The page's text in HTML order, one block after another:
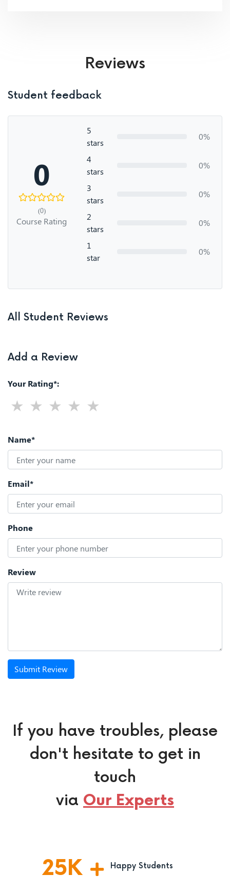
Reviews
Student feedback
0
(0)
Course Rating
5
stars
0%
4
stars
0%
3
stars
0%
2
stars
0%
1
star
0%
All Student Reviews
Add a Review
Your Rating*:
Name*
Email*
Phone
Review
Submit Review
If you have troubles, please
don't hesitate to get in
touch
via Our Experts
25K Happy Students